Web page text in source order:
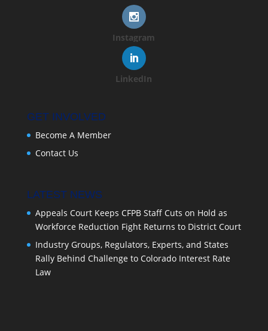
Instagram
LinkedIn
GET INVOLVED
Become A Member
Contact Us
LATEST NEWS
Appeals Court Keeps CFPB Staff Cuts on Hold as
Workforce Reduction Fight Returns to District Court
Industry Groups, Regulators, Experts, and States
Rally Behind Challenge to Colorado Interest Rate
Law